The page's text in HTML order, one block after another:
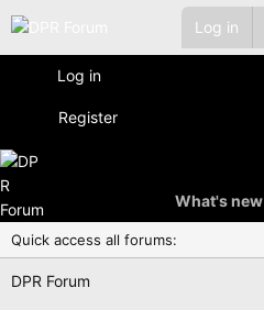
Log in
Log in
Register
What's new
Quick access all forums:
DPR Forum